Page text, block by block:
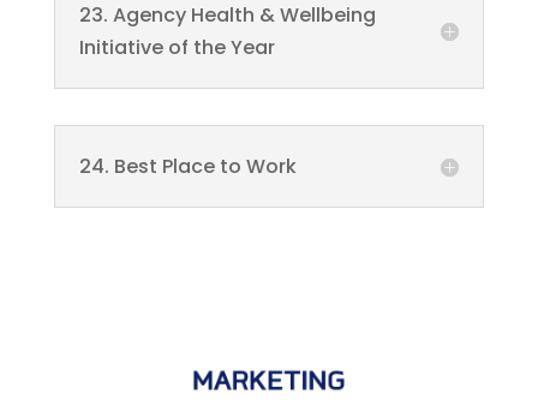
23. Agency Health & Wellbeing
Initiative of the Year
24. Best Place to Work